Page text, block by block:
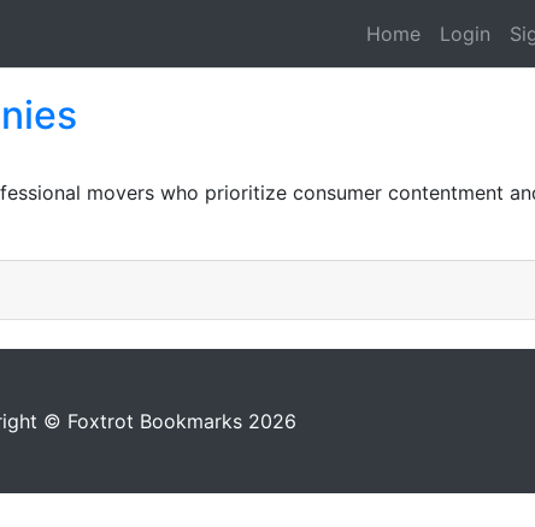
Home Login
movers who prioritize consumer contentment
© Foxtrot Bookmarks 2026